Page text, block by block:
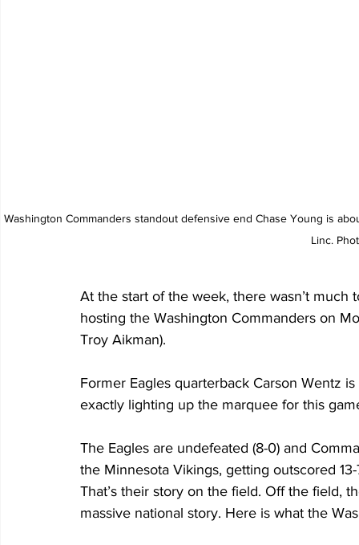
Washington Commanders standout defensive end Chase Young is
Linc.
At the start of the week, there wasn’t
hosting the Washington Commanders on
Troy Aikman).
Former Eagles quarterback Carson Wentz
exactly lighting up the marquee for this
The Eagles are undefeated (8-0) and
the Minnesota Vikings, getting outscored
That’s their story on the field. Off the field,
massive national story. Here is what the